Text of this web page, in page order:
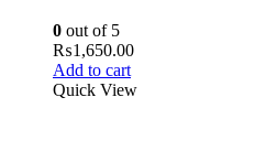
0 out of 5
₨1,650.00
Add to cart
Quick View